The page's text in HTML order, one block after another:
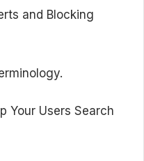
and Blocking
Your Users Search